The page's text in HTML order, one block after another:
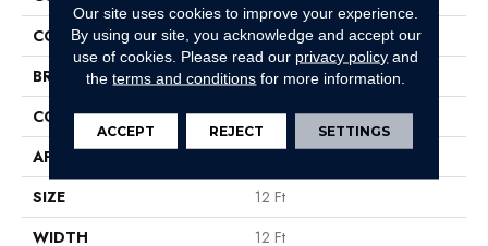
COLOR
Browns/Tans
BRAND
Shaw Floors
CONSTRUCTION
Texture
APPLICATION
SIZE
12 Ft
WIDTH
12 Ft
Our site uses cookies to improve your experience.
By using our site, you acknowledge and accept our
use of cookies. Please read our privacy policy and
theterms and conditions for more information.
ACCEPT REJECT SETTINGS